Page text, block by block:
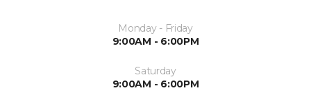
Monday - Friday
9:00AM - 6:00PM
Saturday
9:00AM - 6:00PM